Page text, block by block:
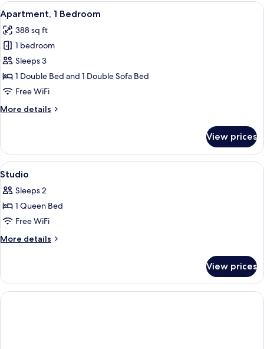
View
all
photos
for
Apartment,
1
Bedroom
A hotel room with a bed, a sofa, a
7
Apartment, 1 Bedroom
388 sq ft
1 bedroom
Sleeps 3
1 Double Bed and 1 Double Sofa Bed
Free WiFi
More details
More
1
Bedroom
View prices
View
all
photos
for
Studio
Private kitchen | Coffee/tea maker,
3
Studio
Sleeps 2
1 Queen Bed
Free WiFi
More details
More
View prices